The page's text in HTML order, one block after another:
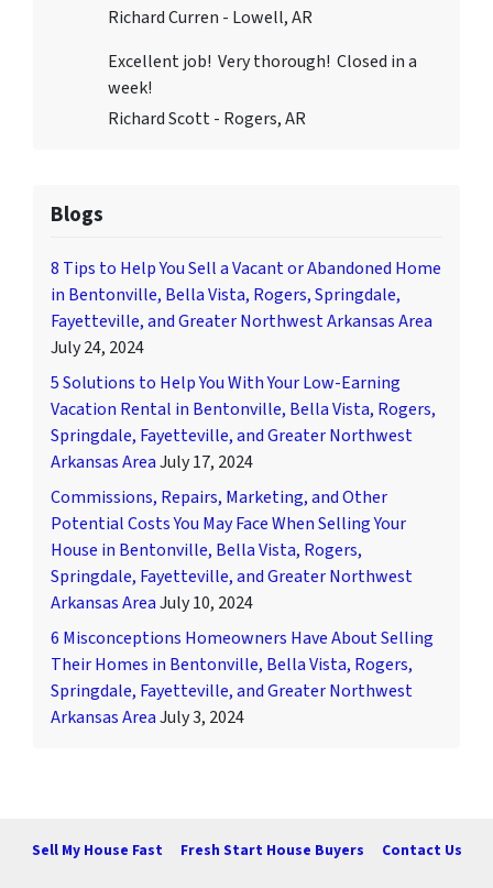
Richard Curren - Lowell, AR
Excellent job! Very thorough! Closed in a
week!
Richard Scott - Rogers, AR
Blogs
8 Tips to Help You Sell a Vacant or Abandoned Home
in Bentonville, Bella Vista, Rogers, Springdale,
Fayetteville, and Greater Northwest Arkansas Area
July 24, 2024
5 Solutions to Help You With Your Low-Earning
Vacation Rental in Bentonville, Bella Vista, Rogers,
Springdale, Fayetteville, and Greater Northwest
Arkansas AreaJuly 17, 2024
Commissions, Repairs, Marketing, and Other
Potential Costs You May Face When Selling Your
House in Bentonville, Bella Vista, Rogers,
Springdale, Fayetteville, and Greater Northwest
Arkansas AreaJuly 10, 2024
6 Misconceptions Homeowners Have About Selling
Their Homes in Bentonville, Bella Vista, Rogers,
Springdale, Fayetteville, and Greater Northwest
Arkansas AreaJuly 3, 2024
Sell My House Fast Fresh Start House Buyers Contact Us